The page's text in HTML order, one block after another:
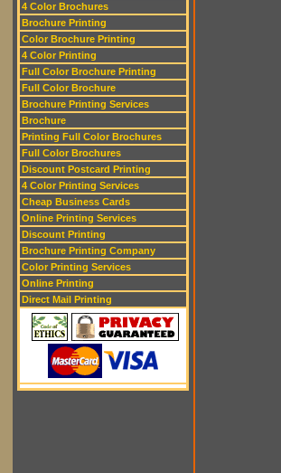
4 Color Brochures
Brochure Printing
Color Brochure Printing
4 Color Printing
Full Color Brochure Printing
Full Color Brochure
Brochure Printing Services
Brochure
Printing Full Color Brochures
Full Color Brochures
Discount Postcard Printing
4 Color Printing Services
Cheap Business Cards
Online Printing Services
Discount Printing
Brochure Printing Company
Color Printing Services
Online Printing
Direct Mail Printing